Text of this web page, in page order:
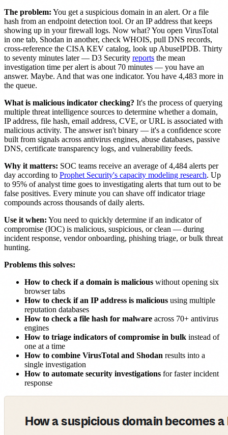
The problem: You get a suspicious domain in an alert. Or a file
hash from an endpoint detection tool. Or an IP address that keeps
showing up in your firewall logs. Now what? You open VirusTotal
in one tab, Shodan in another, check WHOIS, pull DNS records,
cross-reference the CISA KEV catalog, look up AbuseIPDB. Thirty
to seventy minutes later — D3 Security reports the mean
investigation time per alert is about 70 minutes — you have an
answer. Maybe. And that was one indicator. You have 4,483 more in
the queue.
What is malicious indicator checking? It's the process of querying
multiple threat intelligence sources to determine whether a domain,
IP address, file hash, email address, CVE, or URL is associated with
malicious activity. The answer isn't binary — it's a confidence score
built from signals across antivirus engines, abuse databases, passive
DNS, certificate transparency logs, and vulnerability feeds.
Why it matters: SOC teams receive an average of 4,484 alerts per
day according to Prophet Security's capacity modeling research. Up
to 95% of analyst time goes to investigating alerts that turn out to be
false positives. Every minute you can shave off indicator triage
compounds across thousands of daily alerts.
Use it when: You need to quickly determine if an indicator of
compromise (IOC) is malicious, suspicious, or clean — during
incident response, vendor onboarding, phishing triage, or bulk threat
hunting.
Problems this solves:
How to check if a domain is malicious without opening six
browser tabs
How to check if an IP address is malicious using multiple
reputation databases
How to check a file hash for malware across 70+ antivirus
engines
How to triage indicators of compromise in bulk instead of
one at a time
How to combine VirusTotal and Shodan results into a
single investigation
How to automate security investigations for faster incident
response